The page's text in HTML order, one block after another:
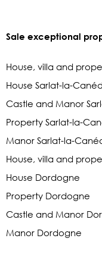
Sale exceptional
House, villa and
House Sarlat-la-
Castle and Manor
Property Sarlat-la-
Manor Sarlat-la-
House, villa and
House Dordogne
Property Dordogne
Castle and Manor
Manor Dordogne